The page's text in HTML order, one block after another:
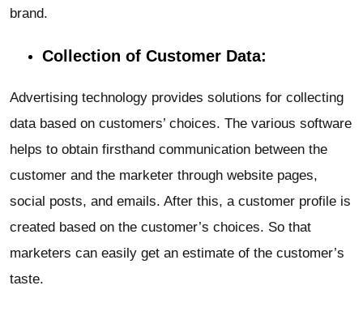
brand.
Collection of Customer Data:
Advertising technology provides solutions for collecting
data based on customers’ choices. The various software
helps to obtain firsthand communication between the
customer and the marketer through website pages,
social posts, and emails. After this, a customer profile is
created based on the customer’s choices. So that
marketers can easily get an estimate of the customer’s
taste.